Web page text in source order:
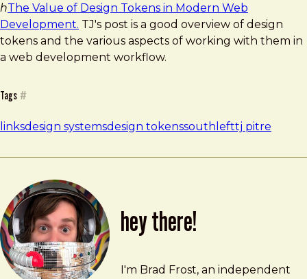
hThe Value of Design Tokens in Modern Web
Development. TJ's post is a good overview of design
tokens and the various aspects of working with them in
a web development workflow.
Tags #
linksdesign systemsdesign tokenssouthlefttj pitre
hey there!
Brad Frost
brad@bradfrost.com
I'm Brad Frost, an independent